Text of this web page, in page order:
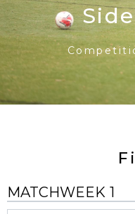
MATCHWEEK 1